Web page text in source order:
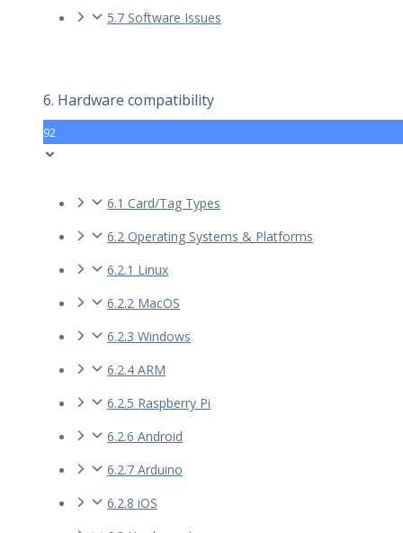
5.7 Software Issues
6. Hardware compatibility
92
6.1 Card/Tag Types
6.2 Operating Systems & Platforms
6.2.1 Linux
6.2.2 MacOS
6.2.3 Windows
6.2.4 ARM
6.2.5 Raspberry Pi
6.2.6 Android
6.2.7 Arduino
6.2.8 iOS